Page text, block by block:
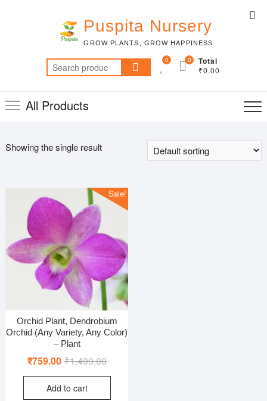
Puspita Nursery
GROW PLANTS, GROW HAPPINESS
Search
for:
0 Total
₹0.00
0
All Products
Showing the single result
Sale!
Orchid Plant, Dendrobium
Orchid (Any Variety, Any Color)
– Plant
₹1,499.00Original
price
₹759.00
Current
price
Add to cart